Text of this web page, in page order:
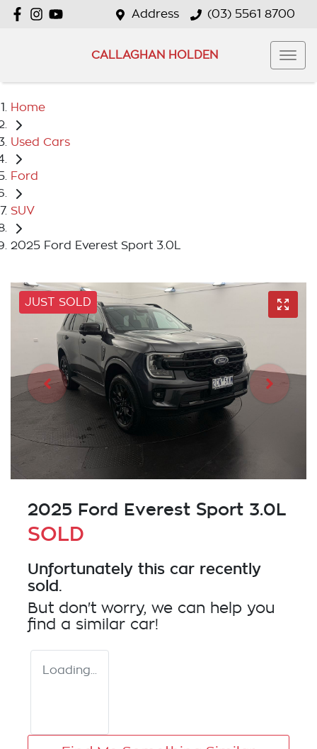
Address (03) 5561 8700
CALLAGHAN HOLDEN
Home
Used Cars
Ford
SUV
2025 Ford Everest Sport 3.0L
JUST SOLD
2025 Ford Everest Sport 3.0L
SOLD
Unfortunately this car recently
sold.
But don't worry, we can help you
find a similar car!
Loading...